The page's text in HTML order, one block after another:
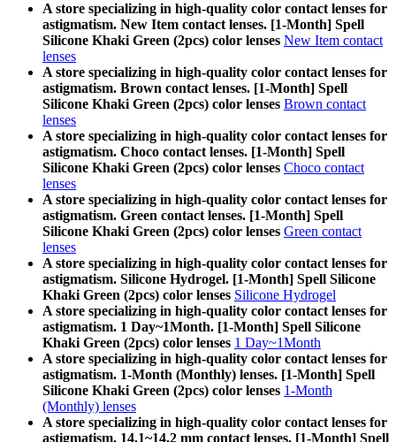
A store specializing in high-quality color contact lenses for
astigmatism. New Item contact lenses. [1-Month] Spell
Silicone Khaki Green (2pcs) color lenses New Item contact
lenses
A store specializing in high-quality color contact lenses for
astigmatism. Brown contact lenses. [1-Month] Spell
Silicone Khaki Green (2pcs) color lenses Brown contact
lenses
A store specializing in high-quality color contact lenses for
astigmatism. Choco contact lenses. [1-Month] Spell
Silicone Khaki Green (2pcs) color lenses Choco contact
lenses
A store specializing in high-quality color contact lenses for
astigmatism. Green contact lenses. [1-Month] Spell
Silicone Khaki Green (2pcs) color lenses Green contact
lenses
A store specializing in high-quality color contact lenses for
astigmatism. Silicone Hydrogel. [1-Month] Spell Silicone
Khaki Green (2pcs) color lenses Silicone Hydrogel
A store specializing in high-quality color contact lenses for
astigmatism. 1 Day~1Month. [1-Month] Spell Silicone
Khaki Green (2pcs) color lenses 1 Day~1Month
A store specializing in high-quality color contact lenses for
astigmatism. 1-Month (Monthly) lenses. [1-Month] Spell
Silicone Khaki Green (2pcs) color lenses 1-Month
(Monthly) lenses
A store specializing in high-quality color contact lenses for
astigmatism. 14.1~14.2 mm contact lenses. [1-Month] Spell